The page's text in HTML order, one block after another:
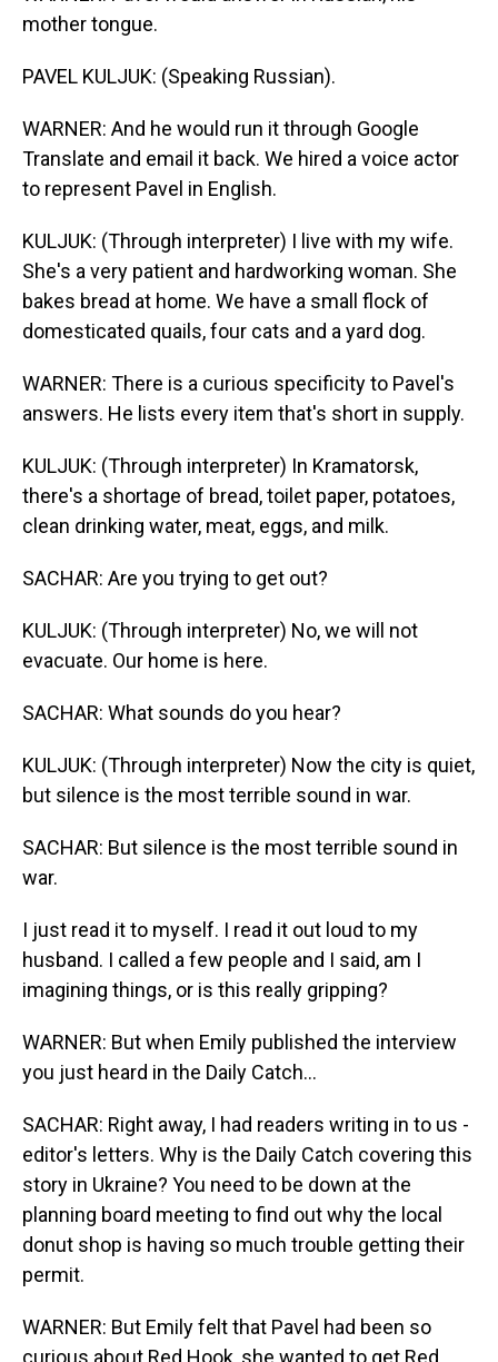
mother tongue.
PAVEL KULJUK: (Speaking Russian).
WARNER: And he would run it through Google
Translate and email it back. We hired a voice actor
to represent Pavel in English.
KULJUK: (Through interpreter) I live with my wife.
She's a very patient and hardworking woman. She
bakes bread at home. We have a small flock of
domesticated quails, four cats and a yard dog.
WARNER: There is a curious specificity to Pavel's
answers. He lists every item that's short in supply.
KULJUK: (Through interpreter) In Kramatorsk,
there's a shortage of bread, toilet paper, potatoes,
clean drinking water, meat, eggs, and milk.
SACHAR: Are you trying to get out?
KULJUK: (Through interpreter) No, we will not
evacuate. Our home is here.
SACHAR: What sounds do you hear?
KULJUK: (Through interpreter) Now the city is quiet,
but silence is the most terrible sound in war.
SACHAR: But silence is the most terrible sound in
war.
I just read it to myself. I read it out loud to my
husband. I called a few people and I said, am I
imagining things, or is this really gripping?
WARNER: But when Emily published the interview
you just heard in the Daily Catch...
SACHAR: Right away, I had readers writing in to us -
editor's letters. Why is the Daily Catch covering this
story in Ukraine? You need to be down at the
planning board meeting to find out why the local
donut shop is having so much trouble getting their
permit.
WARNER: But Emily felt that Pavel had been so
curious about Red Hook, she wanted to get Red